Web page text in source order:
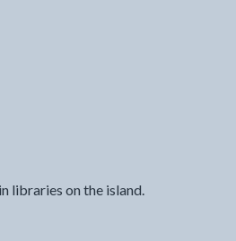
libraries on the island.